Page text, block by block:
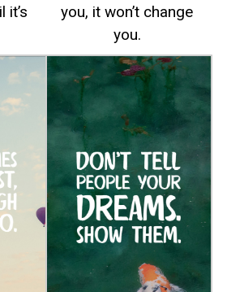
it’s
you, it won’t change
you.